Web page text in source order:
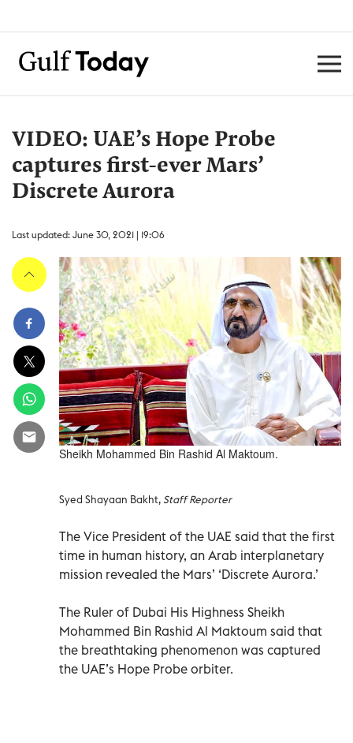
VIDEO: UAE’s Hope Probe
captures first-ever Mars’
Discrete Aurora
Last updated: June 30, 2021 | 19:06
Sheikh Mohammed Bin Rashid Al Maktoum.
Syed Shayaan Bakht,Staff Reporter
The Vice President of the UAE said that the first
time in human history, an Arab interplanetary
mission revealed the Mars’ ‘Discrete Aurora.’
The Ruler of Dubai His Highness Sheikh
Mohammed Bin Rashid Al Maktoum said that
the breathtaking phenomenon was captured
the UAE’s Hope Probe orbiter.